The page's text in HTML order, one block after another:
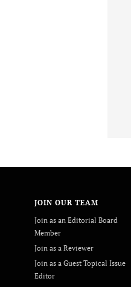
JOIN OUR TEAM
Join as an Editorial Board
Member
Join as a Reviewer
Join as a Guest Topical Issue
Editor